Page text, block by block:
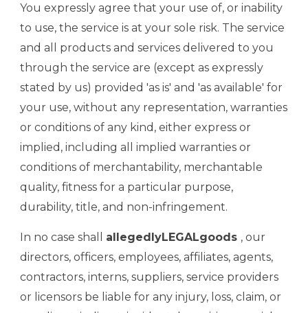
You expressly agree that your use of, or inability
to use, the service is at your sole risk. The service
and all products and services delivered to you
through the service are (except as expressly
stated by us) provided 'as is' and 'as available' for
your use, without any representation, warranties
or conditions of any kind, either express or
implied, including all implied warranties or
conditions of merchantability, merchantable
quality, fitness for a particular purpose,
durability, title, and non-infringement.
In no case shall allegedlyLEGALgoods , our
directors, officers, employees, affiliates, agents,
contractors, interns, suppliers, service providers
or licensors be liable for any injury, loss, claim, or